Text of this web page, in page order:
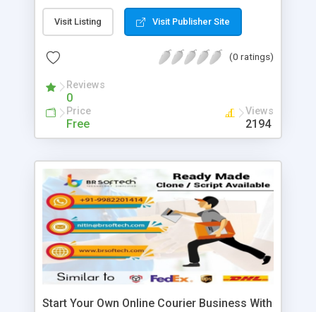
Awareness, 9. Higher Conversion Rates, 10. Better
Customer Satisfaction, 11. Improved Brand
Loyalty, 12. More Brand Authority, 13. Cost-
Effective, 14. Gain Marketplace Insights, 15.
Enhanced Convenience, 16. Customizable, 17. SEO
Friendly, 18. Target excellence, 19. Impeccable
performance
Visit Listing Visit Publisher Site
(0 ratings)
Reviews
0
Price
Free
Views
2194
Start Your Own Online Courier Business With